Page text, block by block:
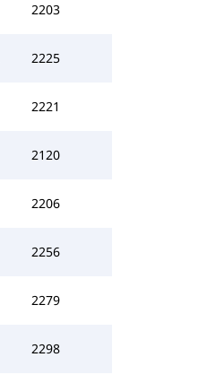
2203
2225
2221
2120
2206
2256
2279
2298